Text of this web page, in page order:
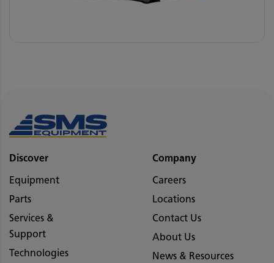
Discover
Equipment
Parts
Services &
Support
Technologies
Company
Careers
Locations
Contact Us
About Us
News & Resources